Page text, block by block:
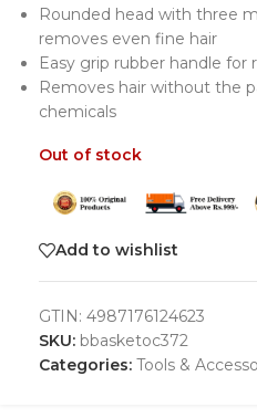
Rounded head with three
removes even fine hair
Easy grip rubber handle for
Removes hair without the
chemicals
Out of stock
Add to wishlist
GTIN: 4987176124623
SKU: bbasketoc372
Categories: Tools &